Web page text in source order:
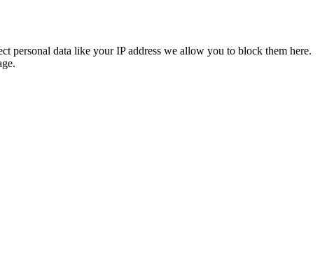
personal data like your IP address we allow you to block them here.